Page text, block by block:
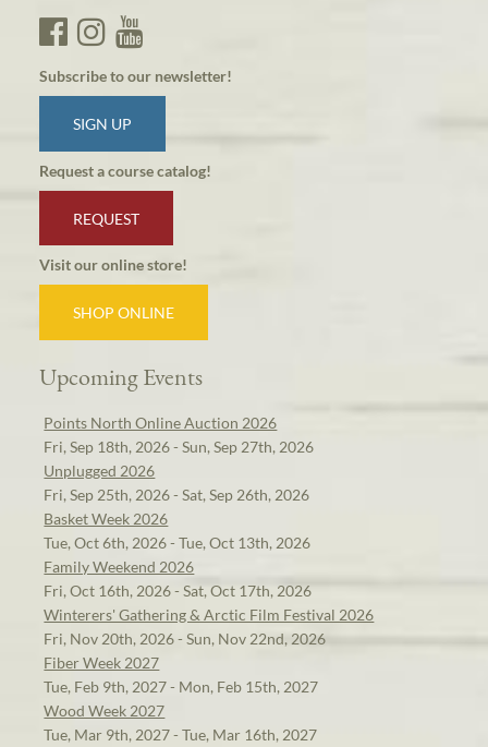
Subscribe to our newsletter!
SIGN UP
Request a course catalog!
REQUEST
Visit our online store!
SHOP ONLINE
Upcoming Events
Points North Online Auction 2026
Fri, Sep 18th, 2026 - Sun, Sep 27th, 2026
Unplugged 2026
Fri, Sep 25th, 2026 - Sat, Sep 26th, 2026
Basket Week 2026
Tue, Oct 6th, 2026 - Tue, Oct 13th, 2026
Family Weekend 2026
Fri, Oct 16th, 2026 - Sat, Oct 17th, 2026
Winterers' Gathering & Arctic Film Festival 2026
Fri, Nov 20th, 2026 - Sun, Nov 22nd, 2026
Fiber Week 2027
Tue, Feb 9th, 2027 - Mon, Feb 15th, 2027
Wood Week 2027
Tue, Mar 9th, 2027 - Tue, Mar 16th, 2027